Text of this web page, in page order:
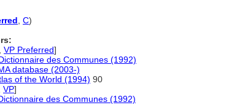
C)
VP Preferred]
des Communes (1992)
database (2003-)
of the World (1994) 90
VP]
des Communes (1992)